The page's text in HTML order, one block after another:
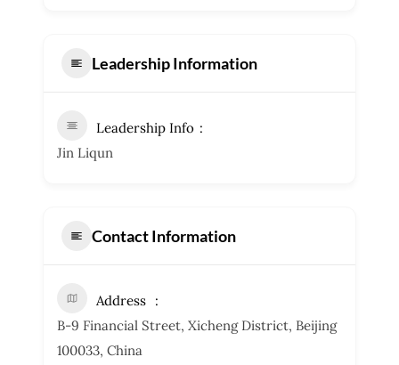
Leadership Information
Leadership Info
Jin Liqun
Contact Information
Address
B-9 Financial Street, Xicheng District, Beijing
100033, China